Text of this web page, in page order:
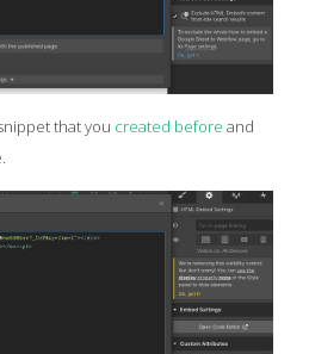
that you created before and